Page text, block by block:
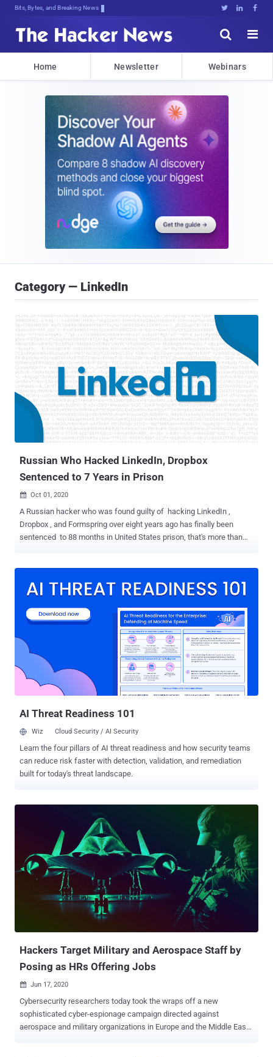
Bits, Bytes, and Breaking News   


Home Newsletter Webinars
Category — LinkedIn
Russian Who Hacked LinkedIn, Dropbox
Sentenced to 7 Years in Prison
 Oct 01, 2020
A Russian hacker who was found guilty of hacking LinkedIn ,
Dropbox , and Formspring over eight years ago has finally been
sentenced to 88 months in United States prison, that's more than
Dropbox, and now-defunct social-networking firm Formspring, and
Nikulin hacked into the computers of LinkedIn, Dropbox, and
Formspring , and installed malware on them, which allowed him to
remotely download user databases of over 117 Million LinkedIn
users and more than 68 Million Dropbox users. According to the
prosecutor, Nikulin also worked with unnamed co-conspirators of a
Russian-speaking cybercriminal forum to sell customer data he
stole as a result of his hacks. Besides hacking in...
AI Threat Readiness 101
Wiz Cloud Security / AI Security
Learn the four pillars of AI threat readiness and how security teams
can reduce risk faster with detection, validation, and remediation
built for today's threat landscape.
Hackers Target Military and Aerospace Staff by
Posing as HRs Offering Jobs
 Jun 17, 2020
Cybersecurity researchers today took the wraps off a new
sophisticated cyber-espionage campaign directed against
aerospace and military organizations in Europe and the Middle East